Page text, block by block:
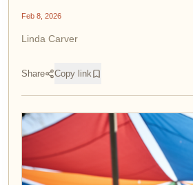
Feb 8, 2026
Linda Carver
Share Copy link